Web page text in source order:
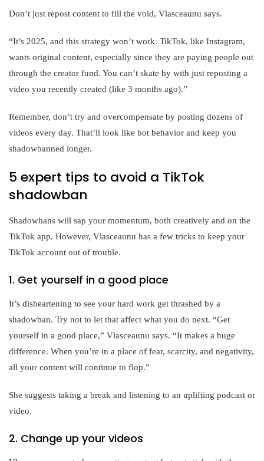
Don’t just repost content to fill the void, Vlasceaunu says.
“It’s 2025, and this strategy won’t work. TikTok, like Instagram,
wants original content, especially since they are paying people out
through the creator fund. You can’t skate by with just reposting a
video you recently created (like 3 months ago).”
Remember, don’t try and overcompensate by posting dozens of
videos every day. That’ll look like bot behavior and keep you
shadowbanned longer.
5 expert tips to avoid a TikTok
shadowban
Shadowbans will sap your momentum, both creatively and on the
TikTok app. However, Vlasceaunu has a few tricks to keep your
TikTok account out of trouble.
1. Get yourself in a good place
It’s disheartening to see your hard work get thrashed by a
shadowban. Try not to let that affect what you do next. “Get
yourself in a good place,” Vlasceaunu says. “It makes a huge
difference. When you’re in a place of fear, scarcity, and negativity,
all your content will continue to flop.”
She suggests taking a break and listening to an uplifting podcast or
video.
2. Change up your videos